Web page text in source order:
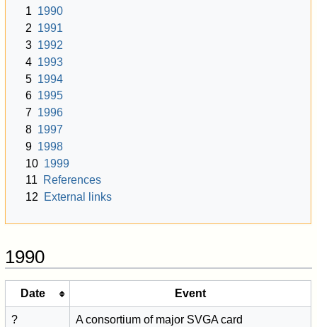
1 1990
2 1991
3 1992
4 1993
5 1994
6 1995
7 1996
8 1997
9 1998
10 1999
11
References
12
External links
1990
Date Event
?
A consortium of major SVGA card